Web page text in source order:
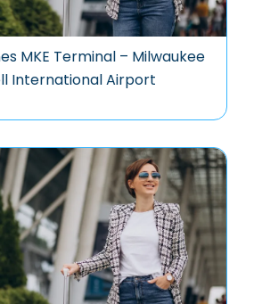
MKE Terminal – Milwaukee
International Airport